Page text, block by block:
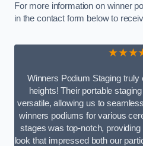
For more information on winner
in the contact form below to
Winners Podium Staging truly
heights! Their portable
versatile, allowing us to
winners podiums for various
stages was top-notch,
look that impressed both our